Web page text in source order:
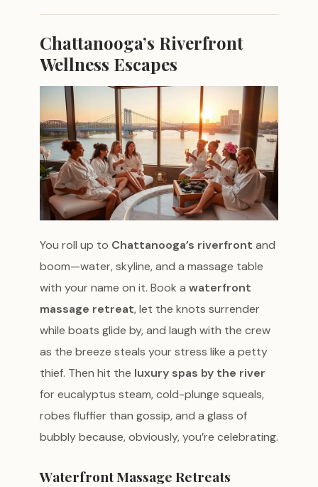
Chattanooga’s Riverfront
Wellness Escapes
You roll up to Chattanooga’s riverfront and
boom—water, skyline, and a massage table
with your name on it. Book a waterfront
massage retreat, let the knots surrender
while boats glide by, and laugh with the crew
as the breeze steals your stress like a petty
thief. Then hit the luxury spas by the river
for eucalyptus steam, cold-plunge squeals,
robes fluffier than gossip, and a glass of
bubbly because, obviously, you’re celebrating.
Waterfront Massage Retreats